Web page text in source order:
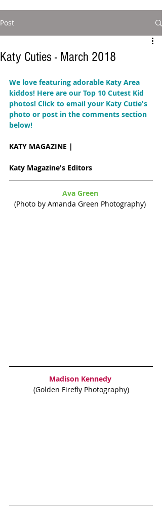
Post
Katy Cuties - March 2018
We love featuring adorable Katy Area
kiddos! Here are our Top 10 Cutest Kid
photos! Click to email your Katy Cutie's
photo or post in the comments section
below!
KATY MAGAZINE |
Katy Magazine's Editors
Ava Green
(Photo by Amanda Green Photography)
Madison Kennedy
(Golden Firefly Photography)